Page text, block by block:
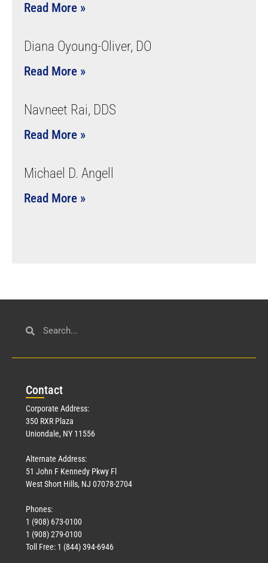
Read More »
Diana Oyoung-Oliver, DO
Read More »
Navneet Rai, DDS
Read More »
Michael D. Angell
Read More »
Contact
Corporate Address:
350 RXR Plaza
Uniondale, NY 11556
Alternate Address:
51 John F Kennedy Pkwy Fl
West Short Hills, NJ 07078-2704
Phones:
1 (908) 673-0100
1 (908) 279-0100
Toll Free: 1 (844) 394-6946